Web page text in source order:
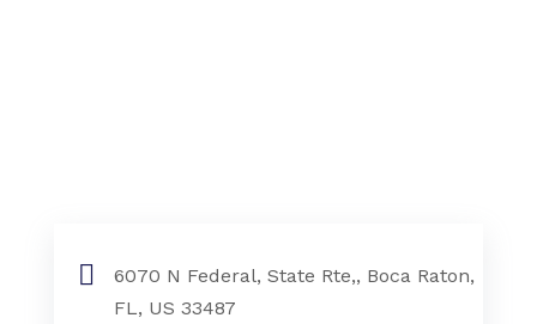
6070 N Federal, State Rte,, Boca Raton,
FL, US 33487